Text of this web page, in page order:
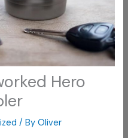
Hero
/ ByOliver